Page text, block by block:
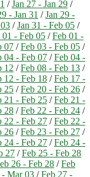
/Jan 27 - Jan 29 /
- Jan 31 /Jan 29 -
/Jan 31 - Feb 05 /
01 - Feb 05 /Feb 01 -
07 /Feb 03 - Feb 05 /
04 - Feb 07 /Feb 04 -
12 /Feb 08 - Feb 13 /
12 - Feb 18 /Feb 17 -
25 /Feb 20 - Feb 26 /
21 - Feb 25 /Feb 21 -
28 /Feb 22 - Feb 24 /
22 - Feb 27 /Feb 22 -
26 /Feb 23 - Feb 27 /
24 - Feb 27 /Feb 24 -
27 /Feb 25 - Feb 28
26 - Feb 28 /Feb
- Mar 03 /Feb 27 -